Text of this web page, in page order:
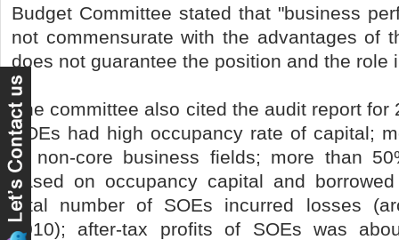
Budget Committee stated that "business
not commensurate with the advantages of
does not guarantee the position and the role
The committee also cited the audit report for
SOEs had high occupancy rate of capital;
in non-core business fields; more than
based on occupancy capital and
total number of SOEs incurred losses
2010); after-tax profits of SOEs was